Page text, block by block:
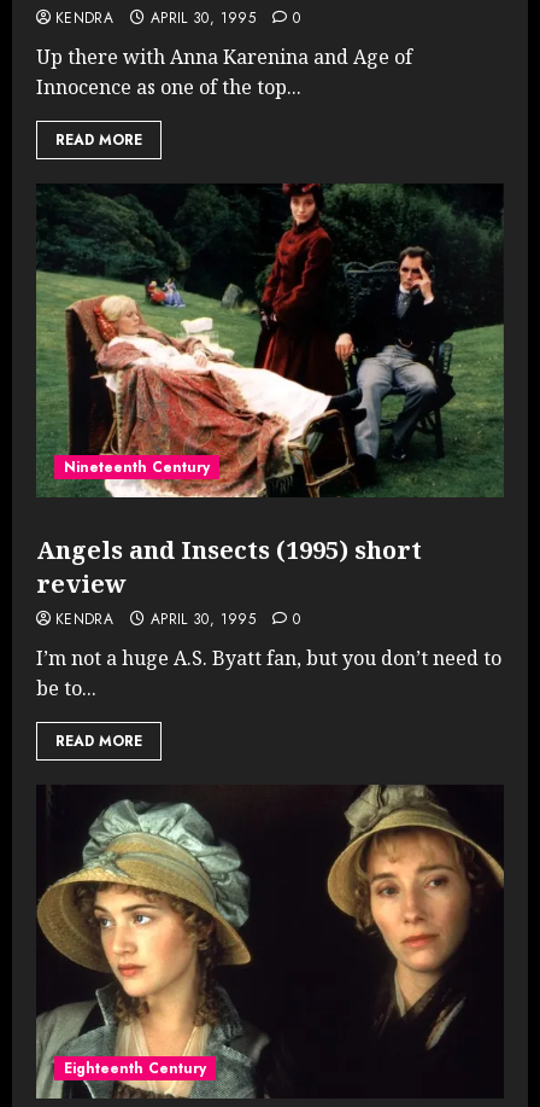
KENDRA APRIL 30, 1995 0
Up there with Anna Karenina and Age of
Innocence as one of the top...
READ MORE
Nineteenth Century
Angels and Insects (1995) short
review
KENDRA APRIL 30, 1995 0
I’m not a huge A.S. Byatt fan, but you don’t need to
be to...
READ MORE
Eighteenth Century